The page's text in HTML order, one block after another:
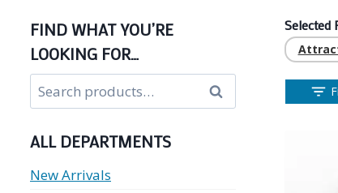
Selected
FIND WHAT YOU’RE
LOOKING FOR…
Search
for:
Search
ALL DEPARTMENTS
New Arrivals